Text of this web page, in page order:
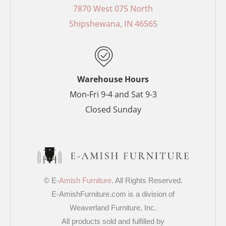
o
o
r
e
t
-
p
g
r
r
7870 West 075 North
Shipshewana, IN 46565
Warehouse Hours
Mon-Fri 9-4 and Sat 9-3
Closed Sunday
© E-Amish Furniture. All Rights Reserved.
E-AmishFurniture.com is a division of
Weaverland Furniture, Inc.
All products sold and fulfilled by